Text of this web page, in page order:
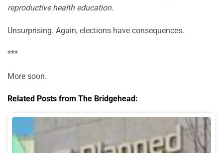
reproductive health education.
Unsurprising. Again, elections have consequences.
***
More soon.
Related Posts from The Bridgehead: